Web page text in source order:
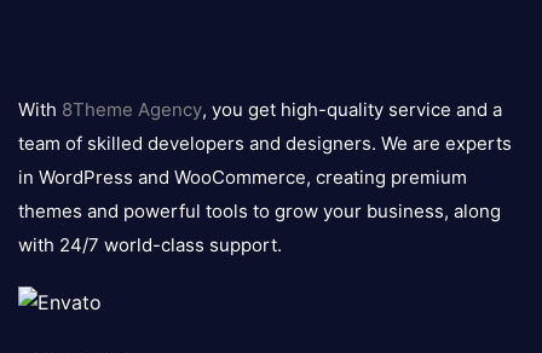
logo
With 8Theme Agency, you get high-quality service and a
team of skilled developers and designers. We are experts
in WordPress and WooCommerce, creating premium
themes and powerful tools to grow your business, along
with 24/7 world-class support.